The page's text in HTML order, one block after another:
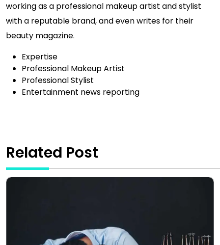
working as a professional makeup artist and stylist
with a reputable brand, and even writes for their
beauty magazine.
Expertise
Professional Makeup Artist
Professional Stylist
Entertainment news reporting
Related Post